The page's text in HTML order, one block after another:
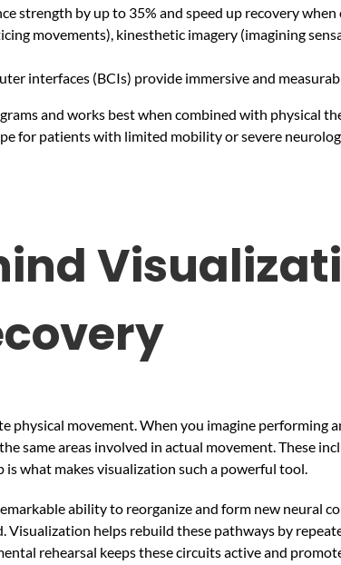
strength by up to 35% and speed up recovery
movements), kinesthetic imagery (imagining
interfaces (BCIs) provide immersive and
and works best when combined with physical
for patients with limited mobility or severe
physical movement. When you imagine performing
same areas involved in actual movement. These
what makes visualization such a powerful tool.
ability to reorganize and form new neural
Visualization helps rebuild these pathways by
rehearsal keeps these circuits active and